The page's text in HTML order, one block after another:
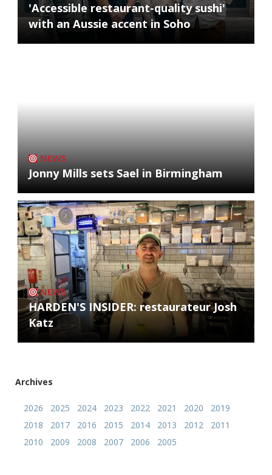
'Accessible restaurant-quality sushi'
with an Aussie accent in Soho
NEWS
Jonny Mills sets Sael in Birmingham
NEWS
HARDEN'S INSIDER: restaurateur Josh
Katz
Archives
2026 2025 2024 2023 2022 2021 2020
2019
2018
2017 2016 2015 2014 2013 2012
2011
2010
2009 2008 2007 2006 2005